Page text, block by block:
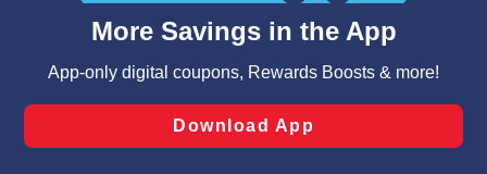
can opt-out of certain cookies, including those used for
laws, by clicking “Cookie Preferences” and clicking “Save
Changes” to save your preferences.